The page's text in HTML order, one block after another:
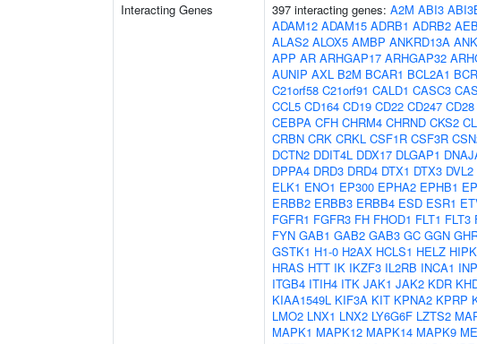
Interacting Genes 397 interacting genes: A2M ABI3
ADAM12 ADAM15 ADRB1 ADRB2
ALAS2 ALOX5 AMBP ANKRD13A
APP AR ARHGAP17 ARHGAP32
AUNIP AXL B2M BCAR1 BCL2A1 BCR
C21orf58 C21orf91 CALD1 CASC3
CCL5 CD164 CD19 CD22 CD247 CD28
CEBPA CFH CHRM4 CHRND CKS2
CRBN CRK CRKL CSF1R CSF3R
DCTN2 DDIT4L DDX17 DLGAP1
DPPA4 DRD3 DRD4 DTX1 DTX3 DVL2
ELK1 ENO1 EP300 EPHA2 EPHB1
ERBB2 ERBB3 ERBB4 ESD ESR1
FGFR1 FGFR3 FH FHOD1 FLT1 FLT3
FYN GAB1 GAB2 GAB3 GC GGN
GSTK1 H1-0 H2AX HCLS1 HELZ
HRAS HTT IK IKZF3 IL2RB INCA1
ITGB4 ITIH4 ITK JAK1 JAK2 KDR
KIAA1549L KIF3A KIT KPNA2 KPRP
LMO2 LNX1 LNX2 LY6G6F LZTS2
MAPK1 MAPK12 MAPK14 MAPK9